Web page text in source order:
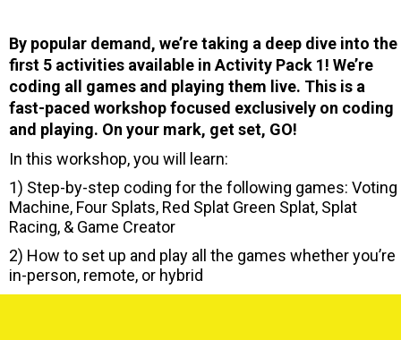
By popular demand, we’re taking a deep dive into the
first 5 activities available in Activity Pack 1! We’re
coding all games and playing them live. This is a
fast-paced workshop focused exclusively on coding
and playing. On your mark, get set, GO!
In this workshop, you will learn:
1) Step-by-step coding for the following games: Voting
Machine, Four Splats, Red Splat Green Splat, Splat
Racing, & Game Creator
2) How to set up and play all the games whether you’re
in-person, remote, or hybrid